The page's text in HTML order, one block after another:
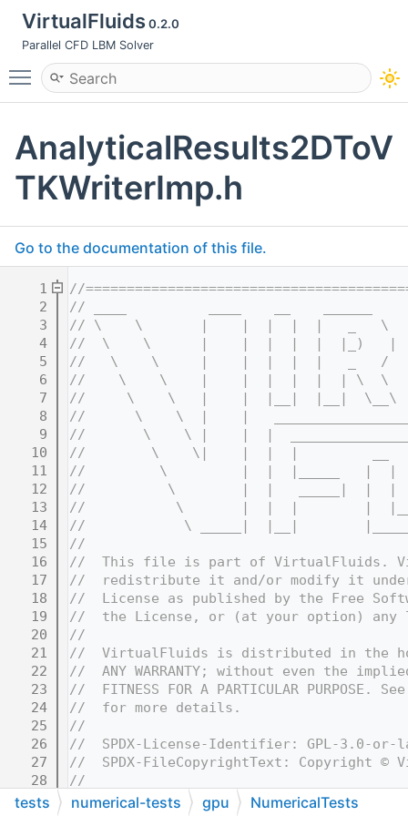
VirtualFluids0.2.0
Parallel CFD LBM Solver
Toggle main menu visibility
AnalyticalResults2DToV
TKWriterImp.h
Go to the documentation of this file.
    1
//
    2
// ____          ____    __    ______
    3
// \    \       |    |  |  |  |   _   \
    4
//  \    \      |    |  |  |  |  |_)
    5
//   \    \     |    |  |  |  |   _   /
    6
//    \    \    |    |  |  |  |  | \  \
    7
//     \    \   |    |  |__|  |__|  \__\
    8
//      \    \  |    |
    9
//       \    \ |    |  |
   10
//        \    \|    |  |  |         __
   11
//         \         |  |  |_____   |
   12
//          \        |  |   _____|  |  |
   13
//           \       |  |  |        |
   14
//            \ _____|  |__|
   15
//
   16
//  This file is part of VirtualFluids.
   17
//  redistribute it and/or modify it under
   18
//  License as published by the Free
   19
//  the License, or (at your option) any
   20
//
   21
//  VirtualFluids is distributed in the
   22
//  ANY WARRANTY; without even the
   23
//  FITNESS FOR A PARTICULAR PURPOSE.
   24
//  for more details.
   25
//
   26
//  SPDX-License-Identifier: GPL-3.0-or-
   27
//  SPDX-FileCopyrightText: Copyright ©
   28
//
   32
//
tests numerical-tests gpu NumericalTests